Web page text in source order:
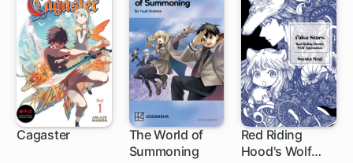
Cagaster
The World of
Summoning
4 ch
Red Riding
Hood's Wolf